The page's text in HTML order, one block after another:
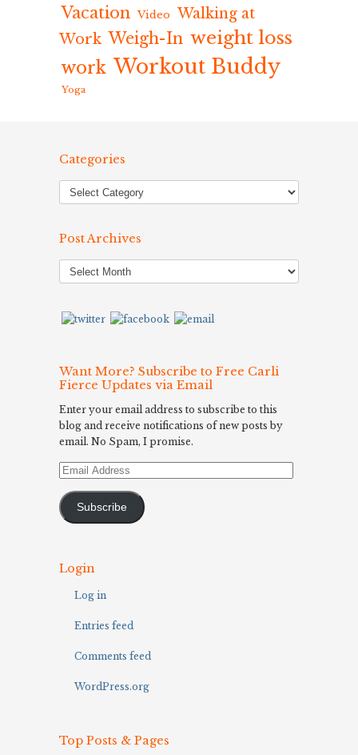
Vacation Video Walking at
Work Weigh-In weight loss
work Workout Buddy
Yoga
Categories
Post Archives
Post
Archives
Want More? Subscribe to Free Carli
Fierce Updates via Email
Enter your email address to subscribe to this
blog and receive notifications of new posts by
email. No Spam, I promise.
Email
Subscribe
Login
Log in
Entries feed
Comments feed
WordPress.org
Top Posts & Pages